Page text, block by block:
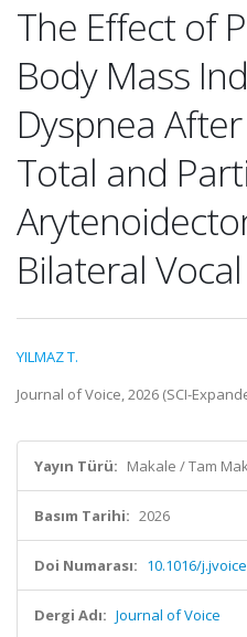
The Effect of
Body Mass
Dyspnea
Total and
Bilateral
YILMAZ T.
Journal of Voice, 2026 (SCI-
Yayın Türü: Makale / Tam
Basım Tarihi: 2026
Doi Numarası: 10.1016/
Dergi Adı: Journal of Voice